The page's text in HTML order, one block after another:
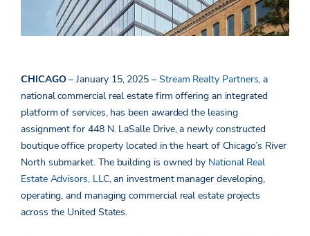
CHICAGO– January 15, 2025 – Stream Realty Partners, a
national commercial real estate firm offering an integrated
platform of services, has been awarded the leasing
assignment for 448 N. LaSalle Drive, a newly constructed
boutique office property located in the heart of Chicago’s River
North submarket. The building is owned by National Real
Estate Advisors, LLC, an investment manager developing,
operating, and managing commercial real estate projects
across the United States.